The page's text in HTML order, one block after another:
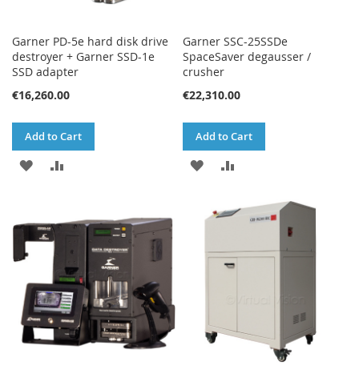
Garner PD-5e hard disk drive
destroyer + Garner SSD-1e
SSD adapter
€16,260.00
Add to Cart
ADD
WISH
LIST
COMPARE
Garner SSC-25SSDe
SpaceSaver degausser /
crusher
€22,310.00
Add to Cart
ADD
WISH
LIST
COMPARE